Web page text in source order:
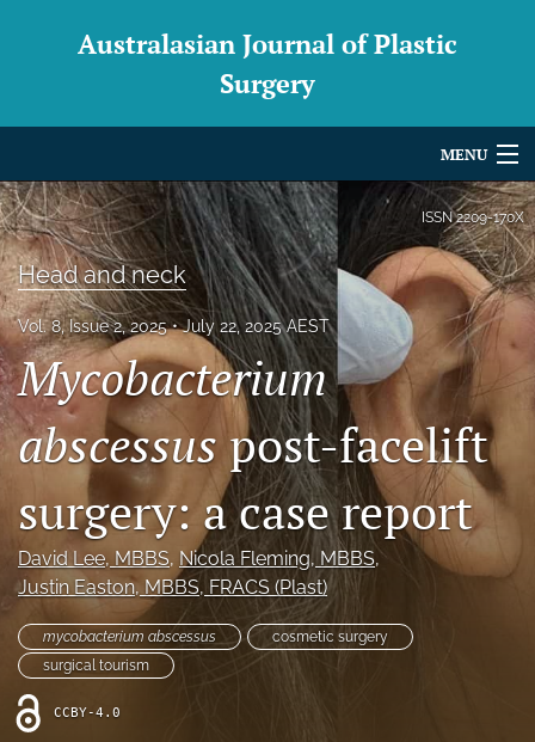
Australasian Journal of Plastic
Surgery
MENU
Articles
For Authors
Editorial Board
About
Issues
Blog
For Reviewers
Videos
search
LinkedIn
(opens
in
RSS
ISSN2209-170X
Head and neck
Vol. 8, Issue 2, 2025 July 22, 2025 AEST
Mycobacterium
abscessuspost-facelift
surgery: a case report
David Lee, MBBS, Nicola Fleming, MBBS,
Justin Easton, MBBS, FRACS (Plast)
mycobacterium abscessus
cosmetic surgery
surgical tourism
CCBY-4.0